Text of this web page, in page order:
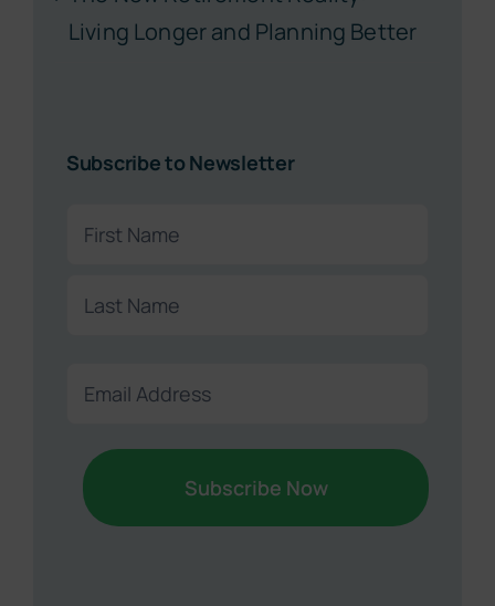
Living Longer and Planning Better
Subscribe to Newsletter
(Required)
(Required)